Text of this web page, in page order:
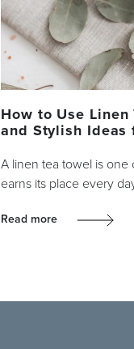
How to Use Linen
and Stylish Ideas
A linen tea towel is one
earns its place every
Read more